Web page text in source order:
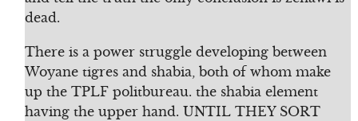
dead.
There is a power struggle developing between
Woyane tigres and shabia, both of whom make
up the TPLF politbureau. the shabia element
having the upper hand. UNTIL THEY SORT